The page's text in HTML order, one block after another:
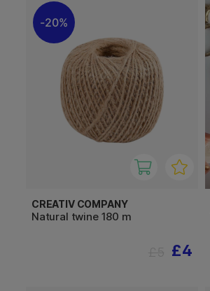
20%
CREATIV COMPANY
Natural twine 180 m
£4